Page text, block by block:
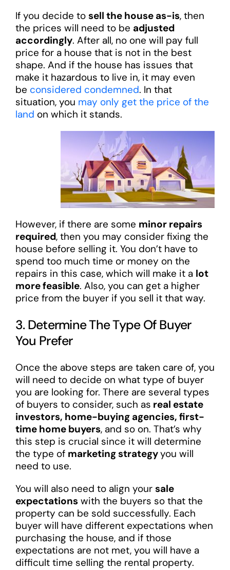
If you decide to sell the house as-is, then
the prices will need to be adjusted
accordingly. After all, no one will pay full
price for a house that is not in the best
shape. And if the house has issues that
make it hazardous to live in, it may even
be considered condemned. In that
situation, you may only get the price of the
land on which it stands.
However, if there are some minor repairs
required, then you may consider fixing the
house before selling it. You don’t have to
spend too much time or money on the
repairs in this case, which will make it a lot
more feasible. Also, you can get a higher
price from the buyer if you sell it that way.
3. Determine The Type Of Buyer
You Prefer
Once the above steps are taken care of, you
will need to decide on what type of buyer
you are looking for. There are several types
of buyers to consider, such as real estate
investors, home-buying agencies, first-
time home buyers, and so on. That’s why
this step is crucial since it will determine
the type of marketing strategyyou will
need to use.
You will also need to align your sale
expectationswith the buyers so that the
property can be sold successfully. Each
buyer will have different expectations when
purchasing the house, and if those
expectations are not met, you will have a
difficult time selling the rental property.